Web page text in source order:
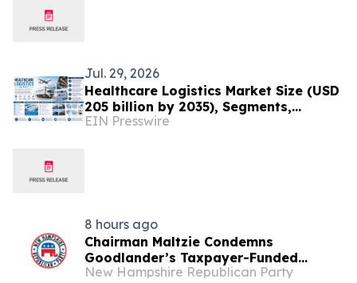
Jul. 29, 2026
Healthcare Logistics Market Size (USD
205 billion by 2035), Segments,
Regional Insights, and Outlook
EIN Presswire
8 hours ago
Chairman Maltzie Condemns
Goodlander’s Taxpayer-Funded
Mailers
New Hampshire Republican Party